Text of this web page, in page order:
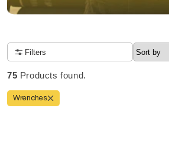
NOW OPEN TO CANADIANS
Due to high order volume, tool delivery will
4 locations nationwide
Filters
75 Products found.
Wrenches